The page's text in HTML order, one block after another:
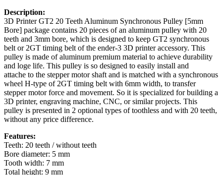
Description:
3D Printer GT2 20 Teeth Aluminum Synchronous Pulley [5mm
Bore] package contains 20 pieces of an aluminum pulley with 20
teeth and 3mm bore, which is designed to keep GT2 synchronous
belt or 2GT timing belt of the ender-3 3D printer accessory. This
pulley is made of aluminum premium material to achieve durability
and loge life. This pulley is so designed to easily install and
attache to the stepper motor shaft and is matched with a synchronous
wheel H-type of 2GT timing belt with 6mm width, to transfer
stepper motor force and movement. So it is specialized for building a
3D printer, engraving machine, CNC, or similar projects. This
pulley is presented in 2 optional types of toothless and with 20 teeth,
without any price difference.
Features:
Teeth: 20 teeth / without teeth
Bore diameter: 5 mm
Tooth width: 7 mm
Total height: 9 mm